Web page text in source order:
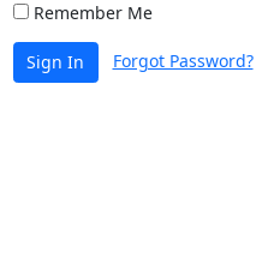
Remember Me
Sign In Forgot Password?